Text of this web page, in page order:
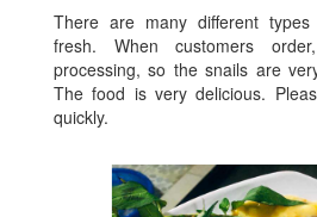
There are many different
fresh. When customers
processing, so the snails are
The food is very delicious.
quickly.